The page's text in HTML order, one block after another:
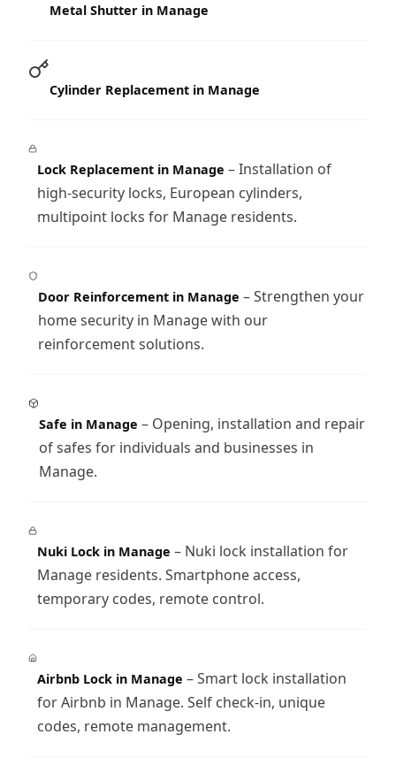
Metal Shutter in Manage
Cylinder Replacement in Manage
Lock Replacement in Manage – Installation of
high-security locks, European cylinders,
multipoint locks for Manage residents.
Door Reinforcement in Manage – Strengthen your
home security in Manage with our
reinforcement solutions.
Safe in Manage – Opening, installation and repair
of safes for individuals and businesses in
Manage.
Nuki Lock in Manage – Nuki lock installation for
Manage residents. Smartphone access,
temporary codes, remote control.
Airbnb Lock in Manage – Smart lock installation
for Airbnb in Manage. Self check-in, unique
codes, remote management.